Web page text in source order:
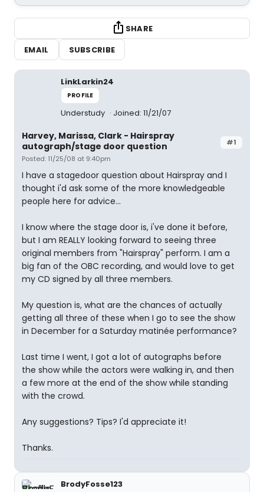
SHARE
EMAIL
SUBSCRIBE
LinkLarkin24
PROFILE
Understudy Joined: 11/21/07
#1
Harvey, Marissa, Clark - Hairspray
autograph/stage door question
Posted: 11/25/08 at 9:40pm
I have a stagedoor question about Hairspray and I
thought i'd ask some of the more knowledgeable
people here for advice...
I know where the stage door is, i've done it before,
but I am REALLY looking forward to seeing three
original members from "Hairspray" perform. I am a
big fan of the OBC recording, and would love to get
my CD signed by all three members.
My question is, what are the chances of actually
getting all three of these when I go to see the show
in December for a Saturday matinée performance?
Last time I went, I got a lot of autographs before
the show while the actors were walking in, and then
a few more at the end of the show while standing
with the crowd.
Any suggestions? Tips? I'd appreciate it!
Thanks.
BrodyFosse123